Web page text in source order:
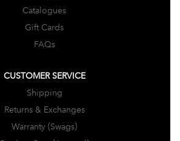
Catalogues
Gift Cards
FAQs
CUSTOMER SERVICE
Shipping
Returns & Exchanges
Warranty (Swags)